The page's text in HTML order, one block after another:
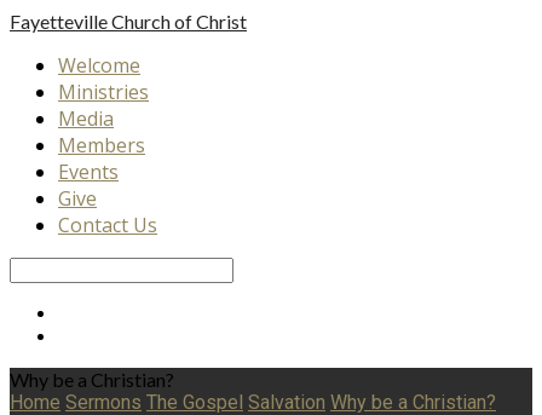
FayettevilleChurch of Christ
Welcome
Ministries
Media
Members
Events
Give
Contact Us
Why be a Christian?
Home Sermons The Gospel Salvation Why be a Christian?